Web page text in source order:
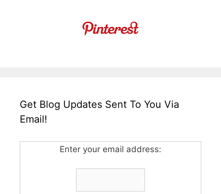
Get Blog Updates Sent To You Via
Email!
Enter your email address: